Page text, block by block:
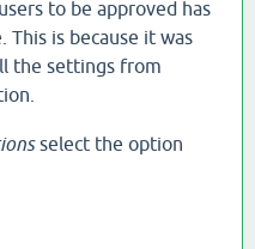
to be approved has
is because it was
the settings from
select the option